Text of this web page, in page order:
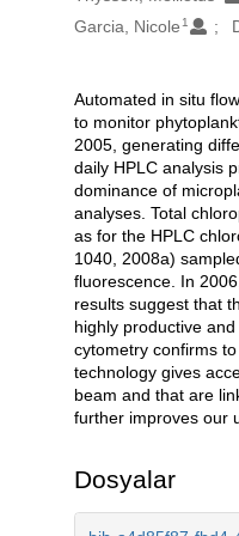
Garcia, Nicole 1
Açıklama
Automated in situ
to monitor
2005, generating
daily HPLC analysis
dominance of
analyses. Total
as for the HPLC
1040, 2008a)
fluorescence. In
results suggest that
highly productive
cytometry confirms
technology gives
beam and that are
further improves our
Dosyalar